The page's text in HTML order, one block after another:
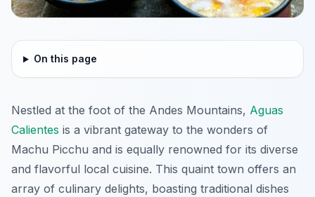
On this page
Nestled at the foot of the Andes Mountains, Aguas
Calientes is a vibrant gateway to the wonders of
Machu Picchu and is equally renowned for its diverse
and flavorful local cuisine. This quaint town offers an
array of culinary delights, boasting traditional dishes